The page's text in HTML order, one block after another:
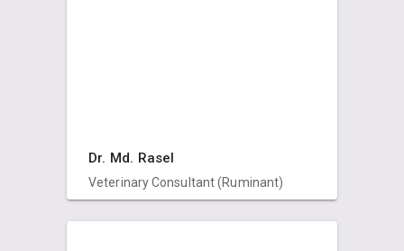
Dr. Md. Rasel
Veterinary Consultant (Ruminant)